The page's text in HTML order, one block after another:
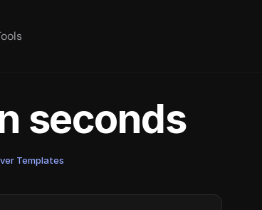
seconds
Templates